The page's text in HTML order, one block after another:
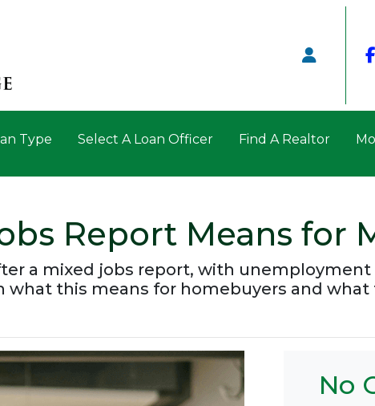
Type Select A Loan Officer Find A Realtor
Report Means for
a mixed jobs report, with
what this means for homebuyers and
No